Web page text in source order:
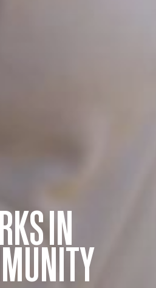
IN